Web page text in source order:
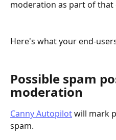
moderation as part of that
Here's what your end-
Possible spam
moderation
Canny Autopilot will mark
spam.